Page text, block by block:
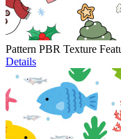
Pattern PBR Texture
Details